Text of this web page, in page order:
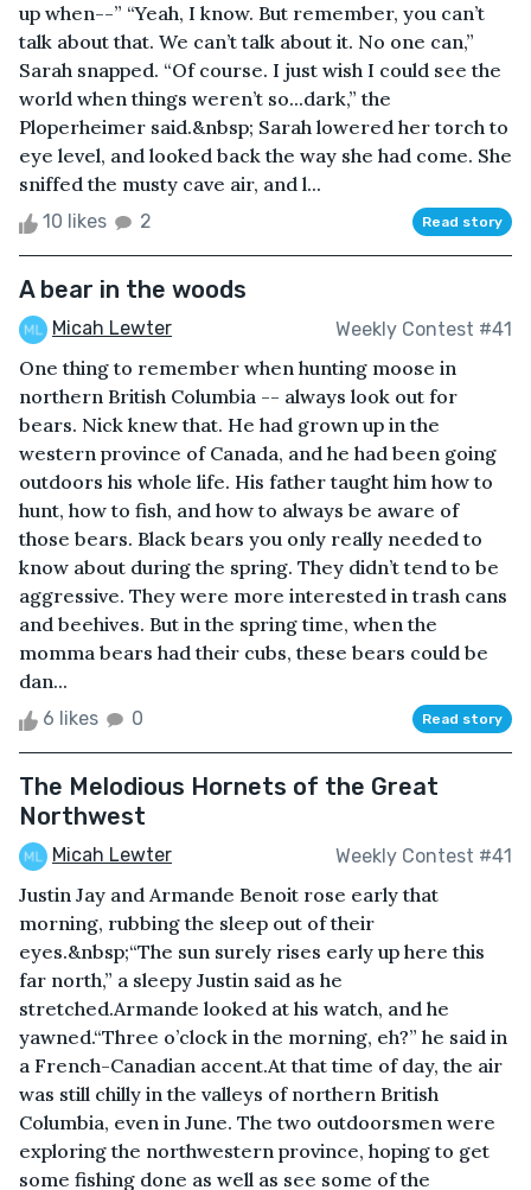
up when--” “Yeah, I know. But remember, you can’t
talk about that. We can’t talk about it. No one can,”
Sarah snapped. “Of course. I just wish I could see the
world when things weren’t so...dark,” the
Ploperheimer said.&nbsp; Sarah lowered her torch to
eye level, and looked back the way she had come. She
sniffed the musty cave air, and l...
10 likes 2 Read story
A bear in the woods
Micah Lewter Weekly Contest #41
One thing to remember when hunting moose in
northern British Columbia -- always look out for
bears. Nick knew that. He had grown up in the
western province of Canada, and he had been going
outdoors his whole life. His father taught him how to
hunt, how to fish, and how to always be aware of
those bears. Black bears you only really needed to
know about during the spring. They didn’t tend to be
aggressive. They were more interested in trash cans
and beehives. But in the spring time, when the
momma bears had their cubs, these bears could be
dan...
6 likes 0 Read story
The Melodious Hornets of the Great
Northwest
Micah Lewter Weekly Contest #41
Justin Jay and Armande Benoit rose early that
morning, rubbing the sleep out of their
eyes.&nbsp;“The sun surely rises early up here this
far north,” a sleepy Justin said as he
stretched.Armande looked at his watch, and he
yawned.“Three o’clock in the morning, eh?” he said in
a French-Canadian accent.At that time of day, the air
was still chilly in the valleys of northern British
Columbia, even in June. The two outdoorsmen were
exploring the northwestern province, hoping to get
some fishing done as well as see some of the